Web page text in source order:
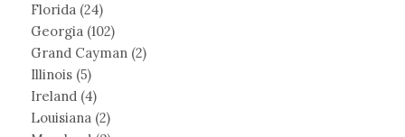
Florida (24)
Georgia (102)
Grand Cayman (2)
Illinois (5)
Ireland (4)
Louisiana (2)